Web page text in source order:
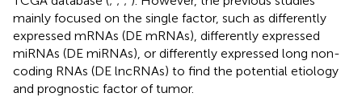
mainly focused on the single factor, such as differently
expressed mRNAs (DE mRNAs), differently expressed
miRNAs (DE miRNAs), or differently expressed long non-
coding RNAs (DE lncRNAs) to find the potential etiology
and prognostic factor of tumor.